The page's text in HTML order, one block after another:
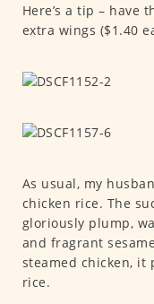
Here’s a tip – have
extra wings ($1.40
As usual, my
chicken rice. The
gloriously plump,
and fragrant
steamed chicken, it
rice.